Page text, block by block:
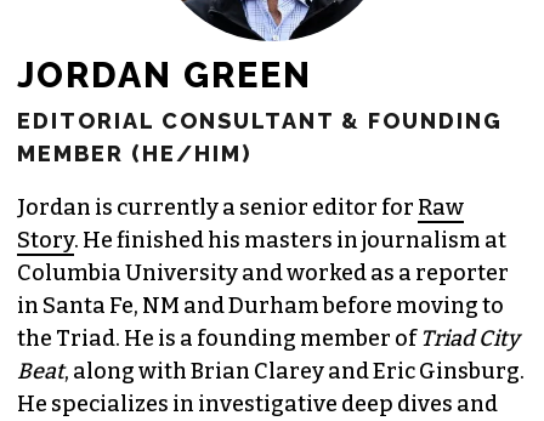
JORDAN GREEN
EDITORIAL CONSULTANT & FOUNDING
MEMBER (HE/HIM)
Jordan is currently a senior editor for Raw
Story. He finished his masters in journalism at
Columbia University and worked as a reporter
in Santa Fe, NM and Durham before moving to
the Triad. He is a founding member ofTriad City
Beat, along with Brian Clarey and Eric Ginsburg.
He specializes in investigative deep dives and